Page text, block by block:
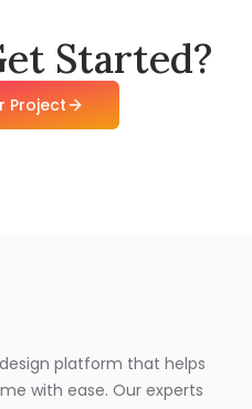
Started?
Project
platform that helps
with ease. Our experts